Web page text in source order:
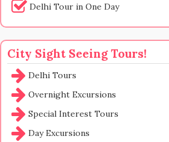
Delhi Tour in One Day
City Sight Seeing Tours!
Delhi Tours
Overnight Excursions
Special Interest Tours
Day Excursions